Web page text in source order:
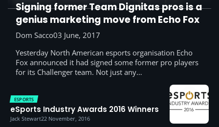
Signing former Team Dignitas pros is a
genius marketing move from Echo Fox
Dom Sacco03 June, 2017
Yesterday North American esports organisation Echo
Fox announced it had signed some former pro players
for its Challenger team. Not just any…
ESPORTS
eSports Industry Awards 2016 Winners
Jack Stewart22 November, 2016